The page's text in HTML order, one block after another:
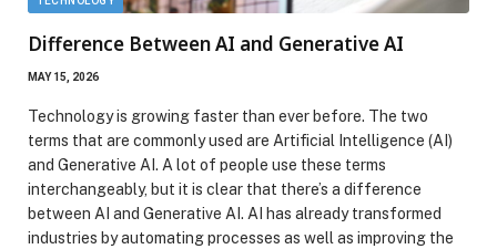
Difference Between AI and Generative AI
MAY 15, 2026
Technology is growing faster than ever before. The two
terms that are commonly used are Artificial Intelligence (AI)
and Generative AI. A lot of people use these terms
interchangeably, but it is clear that there’s a difference
between AI and Generative AI. AI has already transformed
industries by automating processes as well as improving the